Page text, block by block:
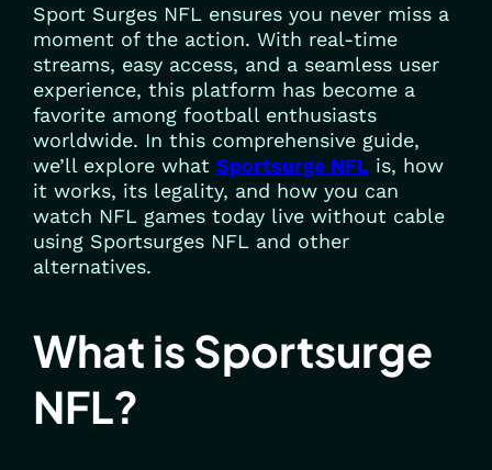
Sport Surges NFL ensures you never miss a
moment of the action. With real-time
streams, easy access, and a seamless user
experience, this platform has become a
favorite among football enthusiasts
worldwide. In this comprehensive guide,
we’ll explore what Sportsurge NFL is, how
it works, its legality, and how you can
watch NFL games today live without cable
using Sportsurges NFL and other
alternatives.
What is Sportsurge
NFL?